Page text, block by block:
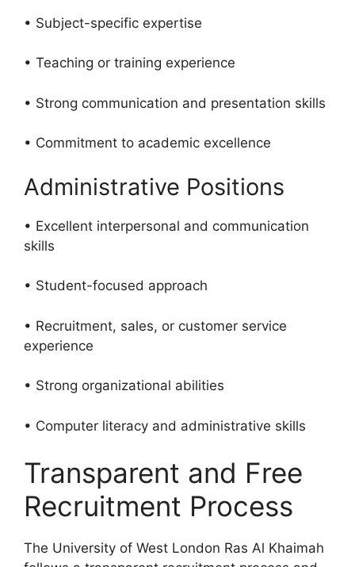
• Subject-specific expertise
• Teaching or training experience
• Strong communication and presentation skills
• Commitment to academic excellence
Administrative Positions
• Excellent interpersonal and communication
skills
• Student-focused approach
• Recruitment, sales, or customer service
experience
• Strong organizational abilities
• Computer literacy and administrative skills
Transparent and Free
Recruitment Process
The University of West London Ras Al Khaimah